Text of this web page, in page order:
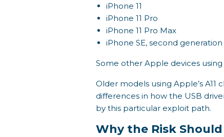
iPhone 11
iPhone 11 Pro
iPhone 11 Pro Max
iPhone SE, second generation
Some other Apple devices
Older models using Apple’s
differences in how the USB
by this particular exploit path.
Why the Risk